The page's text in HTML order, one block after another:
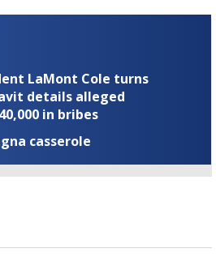
LaMont Cole turns
details alleged
in bribes
casserole